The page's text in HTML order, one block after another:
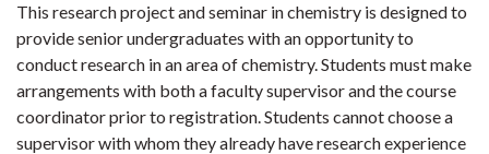
This research project and seminar in chemistry is designed to
provide senior undergraduates with an opportunity to
conduct research in an area of chemistry. Students must make
arrangements with both a faculty supervisor and the course
coordinator prior to registration. Students cannot choose a
supervisor with whom they already have research experience